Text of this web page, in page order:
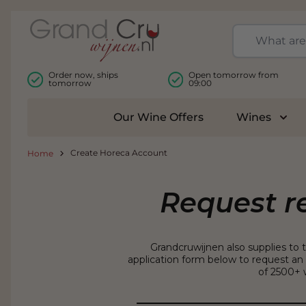
Order now, ships
tomorrow
Open tomorrow from
09:00
Our Wine Offers Wines
Home Create Horeca Account
Request
Grandcruwijnen also supplies
application form below to request
of 2500+